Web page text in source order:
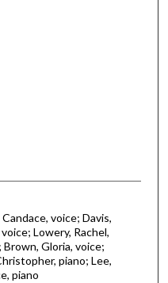
voice; Davis,
Lowery, Rachel,
Gloria, voice;
piano; Lee,
piano